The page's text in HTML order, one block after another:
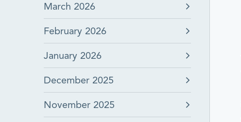
March 2026
February 2026
January 2026
December 2025
November 2025